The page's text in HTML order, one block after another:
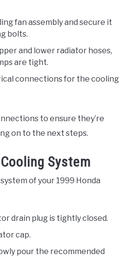
fan assembly and secure it
bolts.
and lower radiator hoses,
are tight.
connections for the cooling
to ensure they’re
on to the next steps.
System
of your 1999 Honda
drain plug is tightly closed.
cap.
pour the recommended